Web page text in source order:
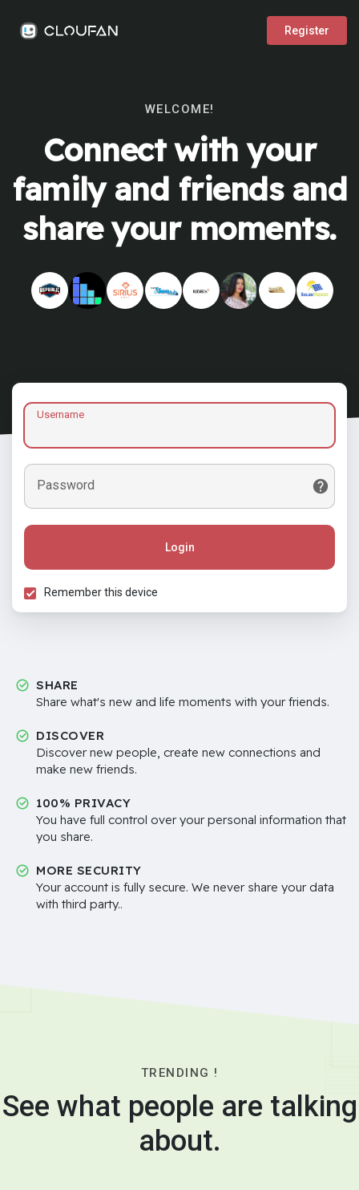
Register
WELCOME!
Connect with your
family and friends and
share your moments.
Username
Password
Login
Remember this device
SHARE
Share what's new and life moments with your friends.
DISCOVER
Discover new people, create new connections and
make new friends.
100% PRIVACY
You have full control over your personal information that
you share.
MORE SECURITY
Your account is fully secure. We never share your data
with third party..
TRENDING !
See what people are talking
about.